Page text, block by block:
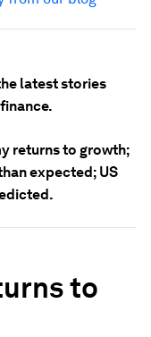
latest stories
returns to growth;
expected; US
to